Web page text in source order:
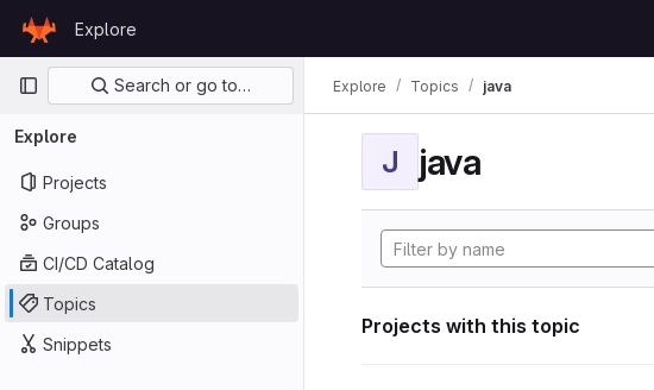
GitLab
Explore
Primary navigation
Search or go to…
Explore
Projects
Groups
CI/CD Catalog
Topics
Snippets
Explore Topics java
J java
Projects with this topic